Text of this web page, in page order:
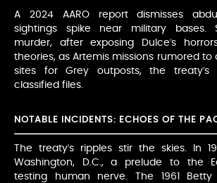
A 2024 AARO report dismisses
sightings spike near military bases.
murder, after exposing Dulce’s
theories, as Artemis missions rumored to
sites for Grey outposts, the treaty’s
classified files.
NOTABLE INCIDENTS: ECHOES OF THE
The treaty’s ripples stir the skies. In
Washington, D.C., a prelude to the
testing human nerve. The 1961 Betty